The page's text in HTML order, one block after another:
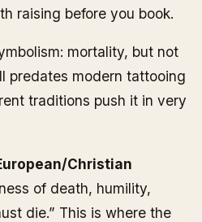
raising before you book.
mortality, but not
predates modern tattooing
traditions push it in very
Christian
of death, humility,
die.” This is where the